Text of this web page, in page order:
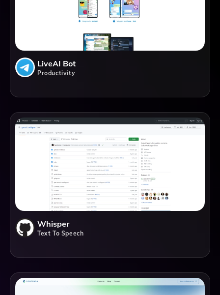
LiveAI Bot
Productivity
Whisper
Text To Speech